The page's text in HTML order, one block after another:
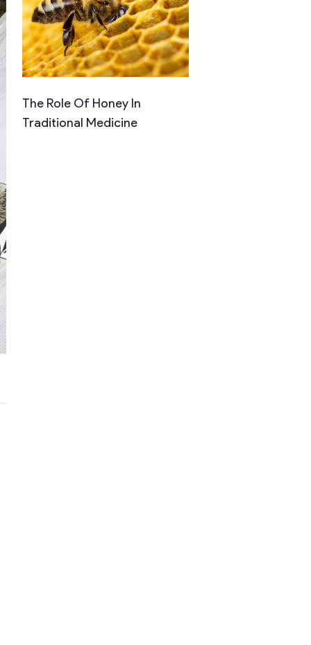
The Role Of Honey In
Traditional Medicine